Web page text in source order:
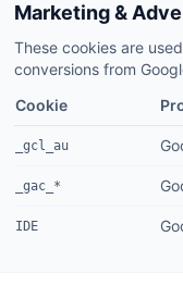
Marketing &
These cookies are
conversions from
Cookie
_gcl_au
_gac_*
IDE